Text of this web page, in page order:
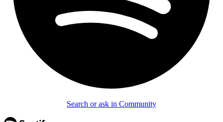
Search or ask in Community